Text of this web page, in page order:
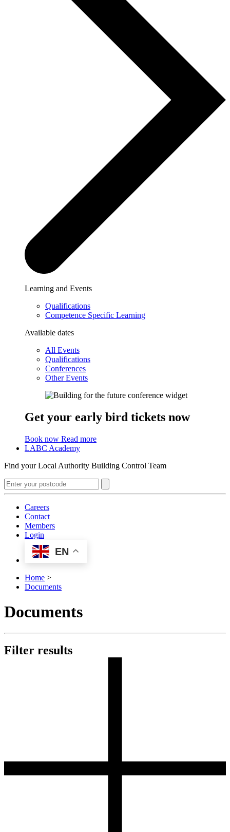
Learning and Events
Qualifications
Competence Specific Learning
Available dates
All Events
Qualifications
Conferences
Other Events
Get your early bird tickets now
Book now Read more
LABC Academy
Find your Local Authority Building Control Team
Careers
Contact
Members
Login
EN
Home >
Documents
Documents
Filter results